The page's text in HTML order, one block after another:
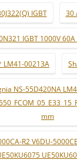
IGBT 30
IGBT 1000V
LM41-00213A
NS-55D420NA
mm
R2 V6DU-